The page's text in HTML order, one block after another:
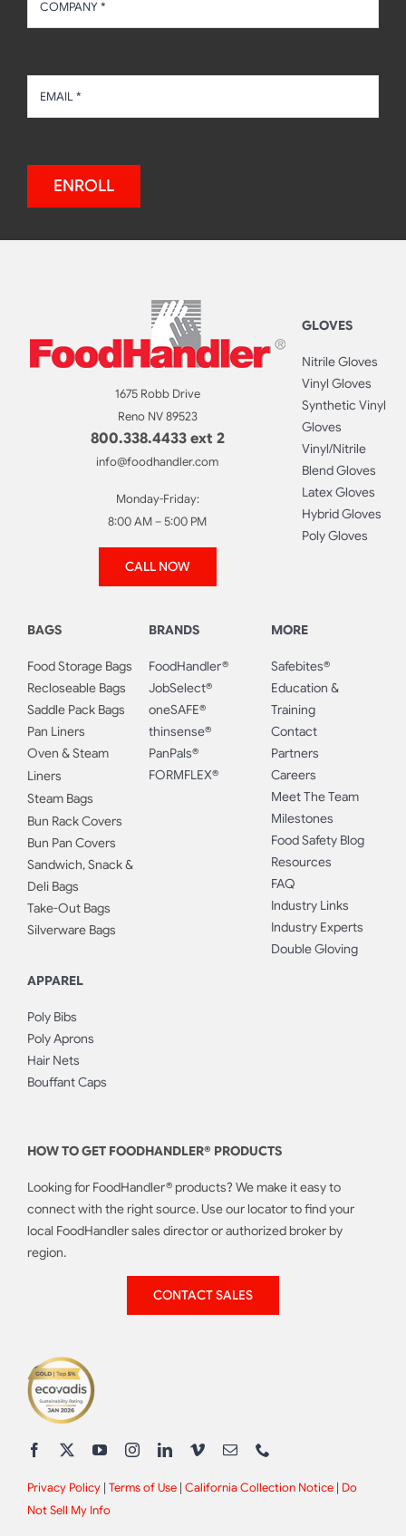
ENROLL
1675 Robb Drive
Reno NV 89523
800.338.4433 ext 2
info@foodhandler.com
Monday-Friday:
8:00 AM – 5:00 PM
CALL NOW
GLOVES
Nitrile Gloves
Vinyl Gloves
Synthetic Vinyl
Gloves
Vinyl/Nitrile
Blend Gloves
Latex Gloves
Hybrid Gloves
Poly Gloves
BAGS
Food Storage Bags
Recloseable Bags
Saddle Pack Bags
Pan Liners
Oven & Steam
Liners
Steam Bags
Bun Rack Covers
Bun Pan Covers
Sandwich, Snack &
Deli Bags
Take-Out Bags
Silverware Bags
APPAREL
Poly Bibs
Poly Aprons
Hair Nets
Bouffant Caps
BRANDS
FoodHandler®
JobSelect®
oneSAFE®
thinsense®
PanPals®
FORMFLEX®
MORE
Safebites®
Education &
Training
Contact
Partners
Careers
Meet The Team
Milestones
Food Safety Blog
Resources
FAQ
Industry Links
Industry Experts
Double Gloving
HOW TO GET FOODHANDLER® PRODUCTS
Looking for FoodHandler® products? We make it easy to
connect with the right source. Use our locator to find your
local FoodHandler sales director or authorized broker by
region.
CONTACT SALES
Privacy Policy| Terms of Use| California Collection Notice| Do
Not Sell My Info